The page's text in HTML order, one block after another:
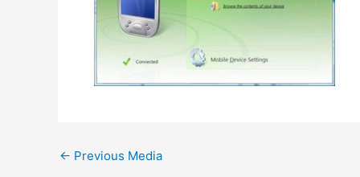
← Previous Media